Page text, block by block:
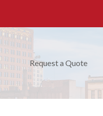
Request a Quote